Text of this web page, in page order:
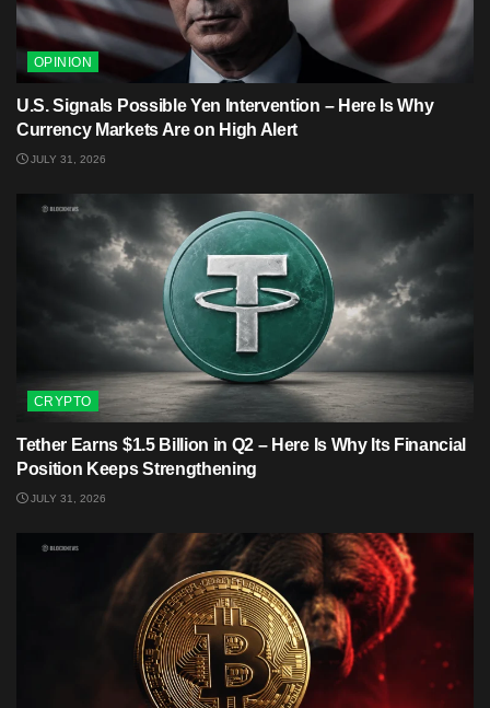
OPINION
U.S. Signals Possible Yen Intervention – Here Is Why
Currency Markets Are on High Alert
JULY 31, 2026
CRYPTO
Tether Earns $1.5 Billion in Q2 – Here Is Why Its Financial
Position Keeps Strengthening
JULY 31, 2026